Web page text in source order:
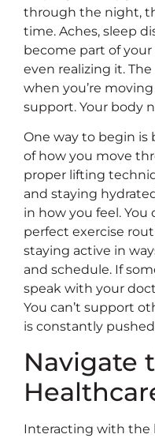
through the night,
time. Aches, sleep
become part of
even realizing it.
when you’re
support. Your body
One way to begin
of how you move
proper lifting
and staying
in how you feel. You
perfect exercise
staying active in
and schedule. If
speak with your
You can’t support
is constantly
Navigate
Interacting with the